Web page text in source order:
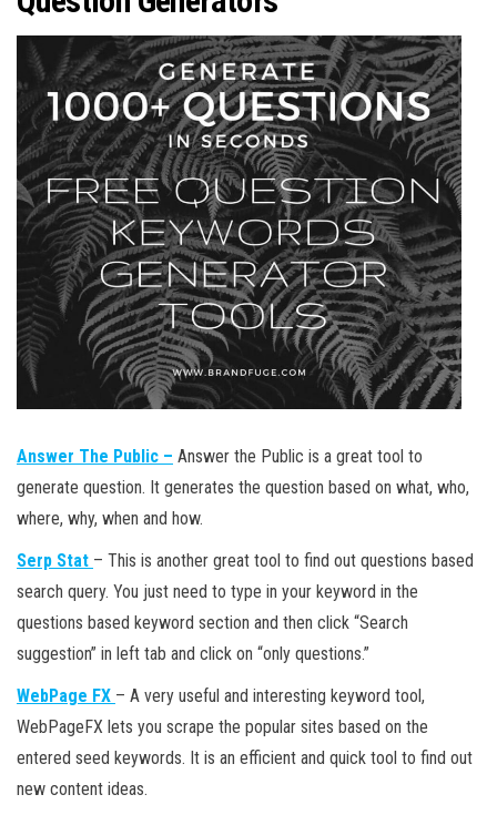
Answer The Public – Answer the Public is a great tool to
generate question. It generates the question based on what, who,
where, why, when and how.
Serp Stat – This is another great tool to find out questions based
search query. You just need to type in your keyword in the
questions based keyword section and then click “Search
suggestion” in left tab and click on “only questions.”
WebPage FX – A very useful and interesting keyword tool,
WebPageFX lets you scrape the popular sites based on the
entered seed keywords. It is an efficient and quick tool to find out
new content ideas.